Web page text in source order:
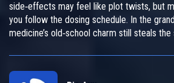
side‑effects may feel like plot twists, but
you follow the dosing schedule. In the
medicine’s old‑school charm still steals the